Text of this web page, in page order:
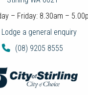
– Friday: 8.30am –
Lodge a general enquiry
(08) 9205 8555